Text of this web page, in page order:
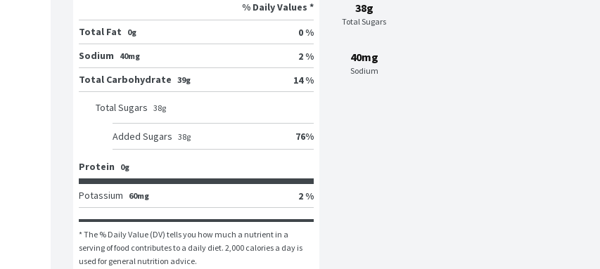
38g
Total Sugars
40mg
Sodium
% Daily Values *
Total Fat
0g
0 %
Sodium
40mg
2 %
Total Carbohydrate 39g 14 %
Total Sugars 38g
Added Sugars 38g 76%
Protein 0g
Potassium 60mg 2 %
* The % Daily Value (DV) tells you how much a nutrient in a
serving of food contributes to a daily diet. 2,000 calories a day is
used for general nutrition advice.